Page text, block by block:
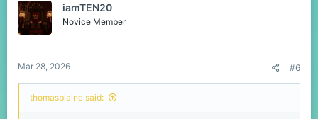
i
o
n
iamTEN20
Novice Member
Mar 28, 2026 #6
thomasblaine said: